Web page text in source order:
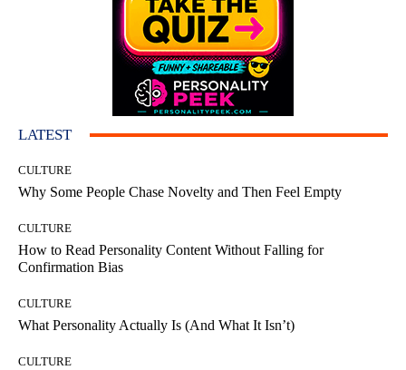
LATEST
CULTURE
Why Some People Chase Novelty and Then Feel Empty
CULTURE
How to Read Personality Content Without Falling for
Confirmation Bias
CULTURE
What Personality Actually Is (And What It Isn’t)
CULTURE